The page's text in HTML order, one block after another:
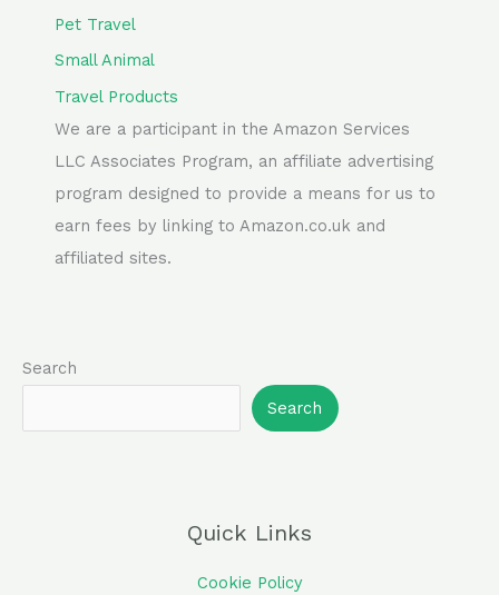
Pet Travel
Small Animal
Travel Products
We are a participant in the Amazon Services
LLC Associates Program, an affiliate advertising
program designed to provide a means for us to
earn fees by linking to Amazon.co.uk and
affiliated sites.
Search
Search
Quick Links
Cookie Policy